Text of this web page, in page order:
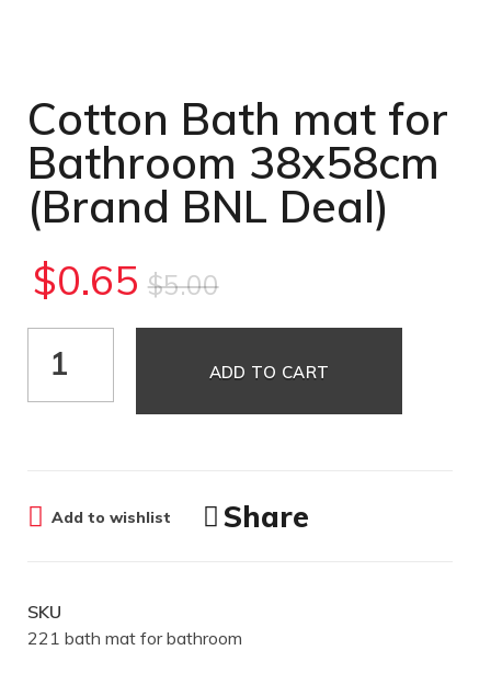
Cotton Bath mat for
Bathroom 38x58cm
(Brand BNL Deal)
$0.65 $5.00
ADD TO CART
Add to wishlist Share
SKU
221 bath mat for bathroom